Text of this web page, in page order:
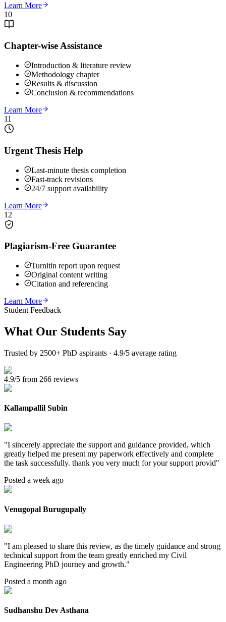
Learn More
10
Chapter-wise Assistance
Introduction & literature review
Methodology chapter
Results & discussion
Conclusion & recommendations
Learn More
11
Urgent Thesis Help
Last-minute thesis completion
Fast-track revisions
24/7 support availability
Learn More
12
Plagiarism-Free Guarantee
Turnitin report upon request
Original content writing
Citation and referencing
Learn More
Student Feedback
What Our Students Say
Trusted by 2500+ PhD aspirants · 4.9/5 average rating
4.9/5 from 266 reviews
Kallampallil Subin
"I sincerely appreciate the support and guidance provided, which
greatly helped me present my paperwork effectively and complete
the task successfully. thank you very much for your support provid"
Posted a week ago
Venugopal Burugupally
"I am pleased to share this review, as the timely guidance and strong
technical support from the team greatly enriched my Civil
Engineering PhD journey and growth."
Posted a month ago
Sudhanshu Dev Asthana